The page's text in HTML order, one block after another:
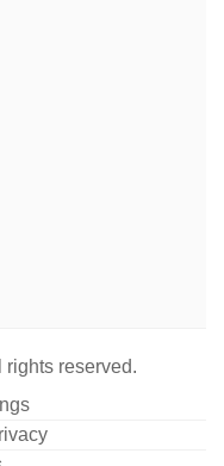
reserved.